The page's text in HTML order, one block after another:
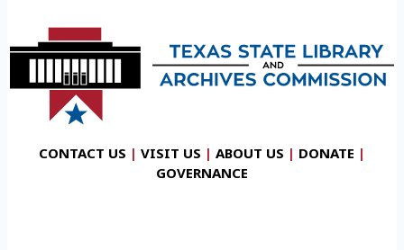
CONTACT US | VISIT US | ABOUT US | DONATE |
GOVERNANCE